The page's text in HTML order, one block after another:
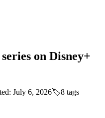
on Disney+
July 6, 2026🏷️8 tags